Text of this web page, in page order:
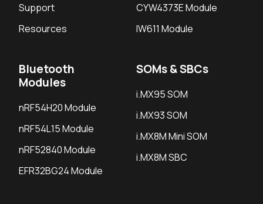
Support
Resources
CYW4373E Module
IW611 Module
Bluetooth
Modules
nRF54H20 Module
nRF54L15 Module
nRF52840 Module
EFR32BG24 Module
SOMs & SBCs
i.MX95 SOM
i.MX93 SOM
i.MX8M Mini SOM
i.MX8M SBC